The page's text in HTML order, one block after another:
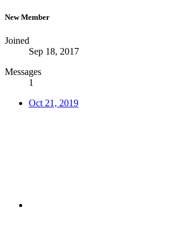
New Member
Joined
Sep 18, 2017
Messages
1
Oct 21, 2019